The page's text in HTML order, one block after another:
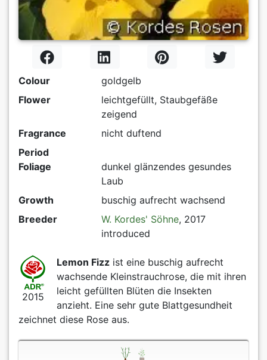
Colour
goldgelb
Flower
leichtgefüllt, Staubgefäße
zeigend
Fragrance
nicht duftend
Period
Foliage
dunkel glänzendes gesundes
Laub
Growth
buschig aufrecht wachsend
Breeder
W. Kordes' Söhne, 2017
introduced
2015
Lemon Fizz ist eine buschig aufrecht
wachsende Kleinstrauchrose, die mit ihren
leicht gefüllten Blüten die Insekten
anzieht. Eine sehr gute Blattgesundheit
zeichnet diese Rose aus.